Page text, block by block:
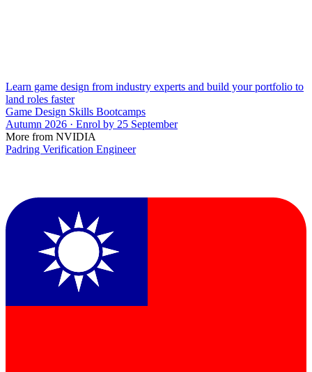
Learn game design from industry experts and build your portfolio to
land roles faster
Game Design Skills Bootcamps
Autumn 2026 · Enrol by 25 September
More from NVIDIA
Padring Verification Engineer